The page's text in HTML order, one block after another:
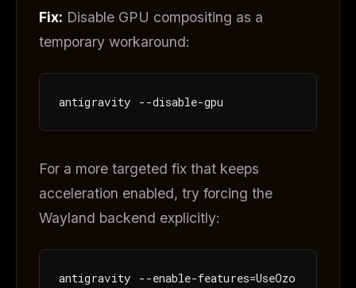
Fix: Disable GPU compositing as a
temporary workaround:
antigravity --disable-gpu
For a more targeted fix that keeps
acceleration enabled, try forcing the
Wayland backend explicitly:
antigravity --enable-features=UseOzo